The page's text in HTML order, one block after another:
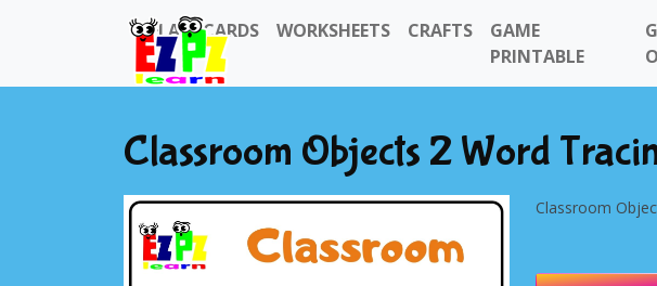
FLASHCARDS WORKSHEETS CRAFTS
GAME
PRINTABLE
Classroom Objects 2 Word
Classroom